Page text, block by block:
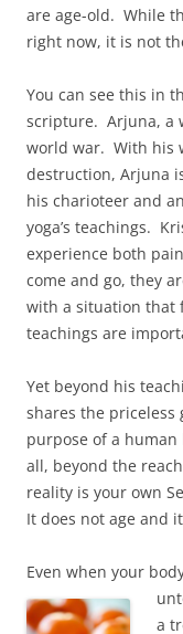
are age-old. While
right now, it is not
You can see this in
scripture. Arjuna, a
world war. With his
destruction, Arjuna
his charioteer and
yoga’s teachings.
experience both
come and go, they
with a situation that
teachings are
Yet beyond his
shares the priceless
purpose of a
all, beyond the
reality is your own
It does not age and
Even when your
a